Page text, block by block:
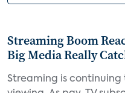
Streaming Boom
Big Media Really
Streaming is